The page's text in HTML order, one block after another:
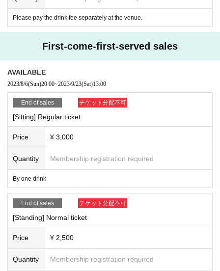
2) We will post the measures for the new coronavirus, requests for customers,
and reminder documents at the venue.
3) Admission opening, lobby, set up a disinfection disinfectant to the restroo
4) The venue staff will always wear a mask.
y the performance with peace of mind.
Please pay the drink fee separately at the venue.
First-come-first-served sales
AVAILABLE
2023/8/6(Sun)20:00~2023/9/23(Sat)13:00
End of sales チケット分配不可
[Sitting] Regular ticket
Price ¥ 3,000
Quantity Membership registration required
By one drink
End of sales チケット分配不可
[Standing] Normal ticket
Price ¥ 2,500
Quantity Membership registration required